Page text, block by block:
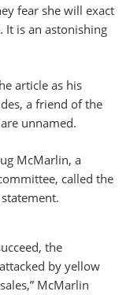
fear she will exact
It is an astonishing
article as his
a friend of the
unnamed.
McMarlin, a
called the
the
by yellow
McMarlin